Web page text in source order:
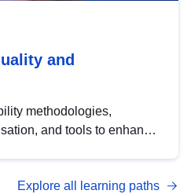
and
methodologies,
and tools to enhance
with DCAT-AP.
Explore all learning paths